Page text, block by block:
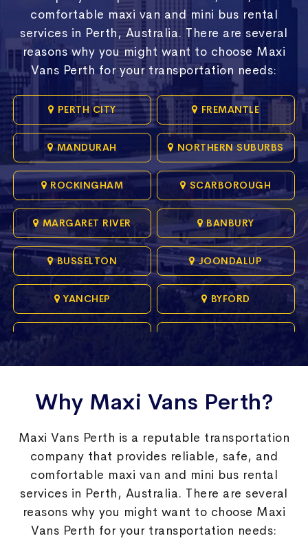
comfortable maxi van and mini bus rental
services in Perth, Australia. There are several
reasons why you might want to choose Maxi
Vans Perth for your transportation needs:
PERTH CITY FREMANTLE
MANDURAH NORTHERN SUBURBS
ROCKINGHAM SCARBOROUGH
MARGARET RIVER BANBURY
BUSSELTON JOONDALUP
YANCHEP BYFORD
BURNS BEACH
CHIDLOW COOGEE
DONNYBROOK GOLDEN BAY
HILLARYS
KINROSS MINDARIE
Why Maxi Vans Perth?
Maxi Vans Perth is a reputable transportation
company that provides reliable, safe, and
comfortable maxi van and mini bus rental
services in Perth, Australia. There are several
reasons why you might want to choose Maxi
Vans Perth for your transportation needs: